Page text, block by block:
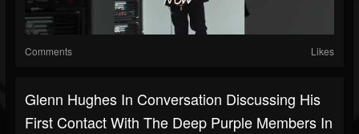
Comments Likes
Glenn Hughes In Conversation Discussing His
First Contact With The Deep Purple Members In